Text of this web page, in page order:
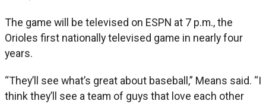
The game will be televised on ESPN at 7 p.m., the
Orioles first nationally televised game in nearly four
years.
“They’ll see what’s great about baseball,” Means said. “I
think they’ll see a team of guys that love each other